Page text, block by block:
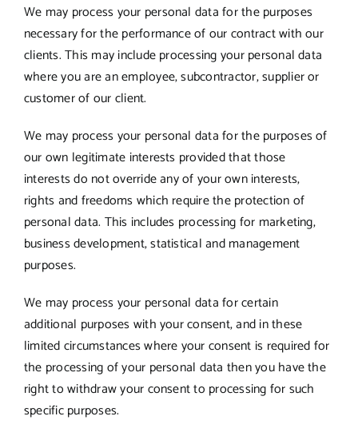
We may process your personal data for the purposes
necessary for the performance of our contract with our
clients. This may include processing your personal data
where you are an employee, subcontractor, supplier or
customer of our client.
We may process your personal data for the purposes of
our own legitimate interests provided that those
interests do not override any of your own interests,
rights and freedoms which require the protection of
personal data. This includes processing for marketing,
business development, statistical and management
purposes.
We may process your personal data for certain
additional purposes with your consent, and in these
limited circumstances where your consent is required for
the processing of your personal data then you have the
right to withdraw your consent to processing for such
specific purposes.